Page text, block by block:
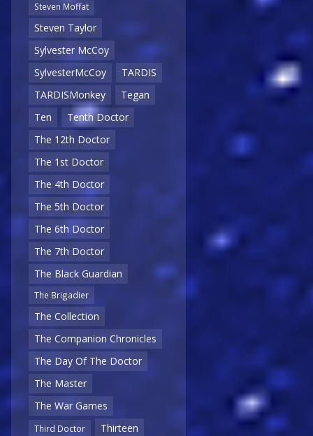
Steven Moffat
Steven Taylor
Sylvester McCoy
SylvesterMcCoy
TARDIS
TARDISMonkey
Tegan
Ten
Tenth Doctor
The 12th Doctor
The 1st Doctor
The 4th Doctor
The 5th Doctor
The 6th Doctor
The 7th Doctor
The Black Guardian
The Brigadier
The Collection
The Companion Chronicles
The Day Of The Doctor
The Master
The War Games
Third Doctor
Thirteen